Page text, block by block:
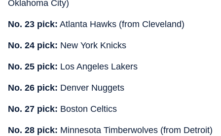
Oklahoma City)
No. 23 pick: Atlanta Hawks (from Cleveland)
No. 24 pick: New York Knicks
No. 25 pick: Los Angeles Lakers
No. 26 pick: Denver Nuggets
No. 27 pick: Boston Celtics
No. 28 pick: Minnesota Timberwolves (from Detroit)